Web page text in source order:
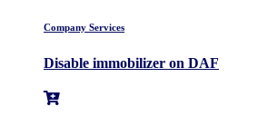
Company Services
Disable immobilizer on DAF